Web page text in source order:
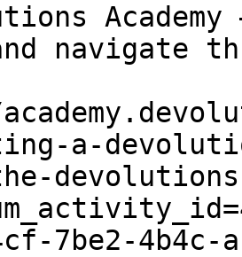
navigate
a-
7be2-4b4c-